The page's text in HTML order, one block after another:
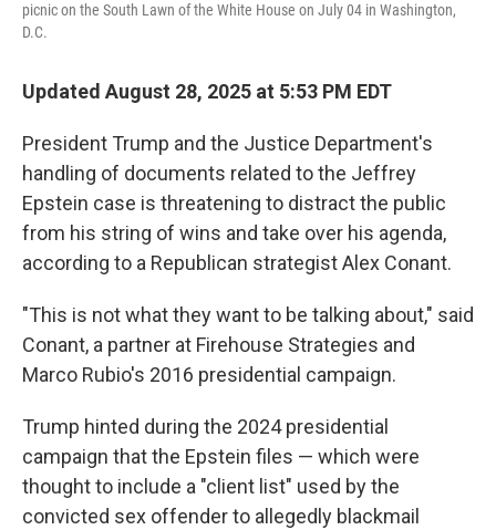
picnic on the South Lawn of the White House on July 04 in Washington,
D.C.
Updated August 28, 2025 at 5:53 PM EDT
President Trump and the Justice Department's
handling of documents related to the Jeffrey
Epstein case is threatening to distract the public
from his string of wins and take over his agenda,
according to a Republican strategist Alex Conant.
"This is not what they want to be talking about," said
Conant, a partner at Firehouse Strategies and
Marco Rubio's 2016 presidential campaign.
Trump hinted during the 2024 presidential
campaign that the Epstein files — which were
thought to include a "client list" used by the
convicted sex offender to allegedly blackmail